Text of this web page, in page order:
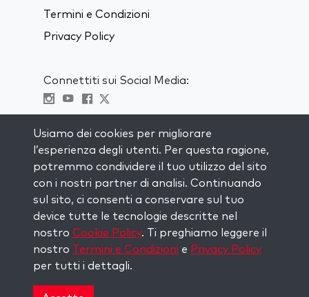
Termini e Condizioni
Privacy Policy
Connettiti sui Social Media:
RIMANI AGGIORNATO
Iscriviti alla nostra mailing list e ricevi
ispirazione ogni settimana nella tua
casella di posta.
Iscriviti
reserved.
Usiamo dei cookies per migliorare
l’esperienza degli utenti. Per questa ragione,
potremmo condividere il tuo utilizzo del sito
con i nostri partner di analisi. Continuando
sul sito, ci consenti a conservare sul tuo
device tutte le tecnologie descritte nel
nostro Cookie Policy. Ti preghiamo leggere il
nostro Termini e Condizioni e Privacy Policy
per tutti i dettagli.